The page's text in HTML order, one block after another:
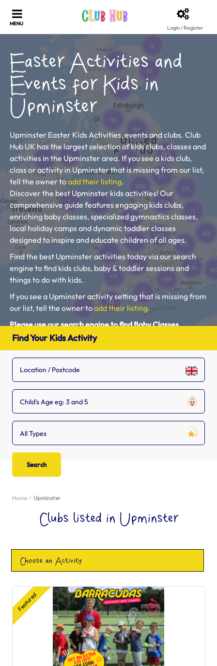
Login / Register
Easter Activities and
Events for Kids in
Upminster
Upminster Easter Kids Activities, events and clubs. Club
Hub UK has the largest selection of kids clubs, classes and
activities in the Upminster area. If you see a kids club,
class or activity in Upminster that is missing from our list,
tell the owner toadd their listing.
Discover the best Upminster kids activities! Our
comprehensive guide features engaging kids clubs,
enriching baby classes, specialized gymnastics classes,
local holiday camps and dynamic toddler classes
designed to inspire and educate children of all ages.
Find the best Upminster activities today via our search
engine to find kids clubs, baby & toddler sessions and
things to do with kids.
If you see a Upminster activity setting that is missing from
our list, tell the owner toadd their listing.
Please use our search engine to find Baby Classes,
Toddler Groups and Kids Activities near you.
Find Your Kids Activity
Child's Age eg: 3 and 5
All Types
Home Upminster
Clubs listed in Upminster
Choose an Activity
Featured